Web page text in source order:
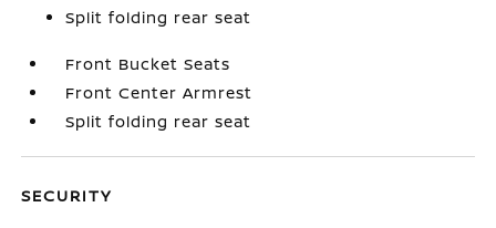
Split folding rear seat
Front Bucket Seats
Front Center Armrest
Split folding rear seat
SECURITY